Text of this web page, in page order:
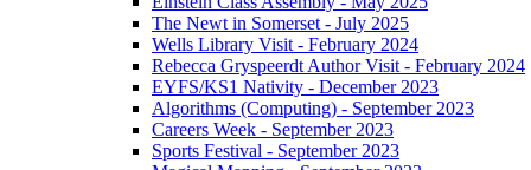
The Newt in Somerset - July 2025
Wells Library Visit - February 2024
Rebecca Gryspeerdt Author Visit - February 2024
EYFS/KS1 Nativity - December 2023
Algorithms (Computing) - September 2023
Careers Week - September 2023
Sports Festival - September 2023